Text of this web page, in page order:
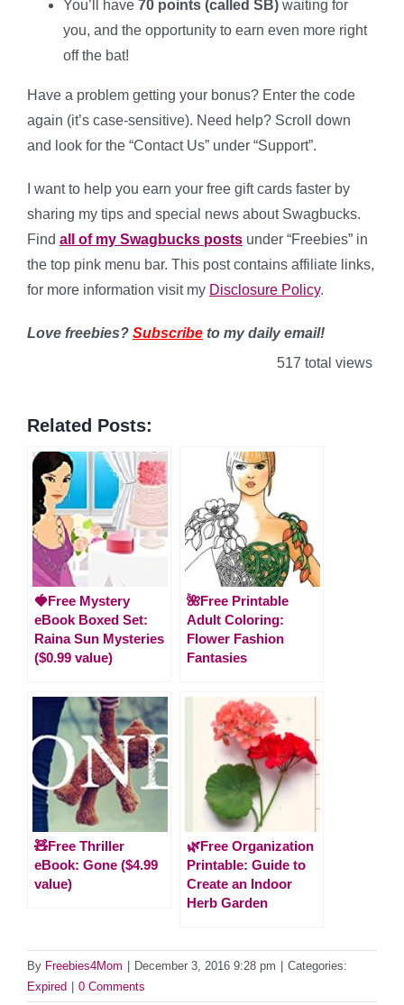
You’ll have 70 points (called SB) waiting for
you, and the opportunity to earn even more right
off the bat!
Have a problem getting your bonus? Enter the code
again (it’s case-sensitive). Need help? Scroll down
and look for the “Contact Us” under “Support”.
I want to help you earn your free gift cards faster by
sharing my tips and special news about Swagbucks.
Find all of my Swagbucks posts under “Freebies” in
the top pink menu bar. This post contains affiliate links,
for more information visit my Disclosure Policy.
Love freebies? Subscribe to my daily email!
517 total views
Related Posts:
🍓Free Mystery
eBook Boxed Set:
Raina Sun Mysteries
($0.99 value)
🌺Free Printable
Adult Coloring:
Flower Fashion
Fantasies
🧸Free Thriller
eBook: Gone ($4.99
value)
🌿Free Organization
Printable: Guide to
Create an Indoor
Herb Garden
By Freebies4Mom | December 3, 2016 9:28 pm | Categories:
Expired | 0 Comments